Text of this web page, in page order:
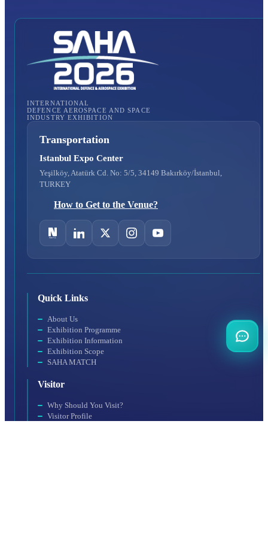
INTERNATIONAL
DEFENCE AEROSPACE AND SPACE
INDUSTRY EXHIBITION
Transportation
Istanbul Expo Center
Yeşilköy, Atatürk Cd. No: 5/5, 34149 Bakırköy/İstanbul,
TURKEY
How to Get to the Venue?
Quick Links
About Us
Exhibition Programme
Exhibition Information
Exhibition Scope
SAHA MATCH
Visitor
Why Should You Visit?
Visitor Profile